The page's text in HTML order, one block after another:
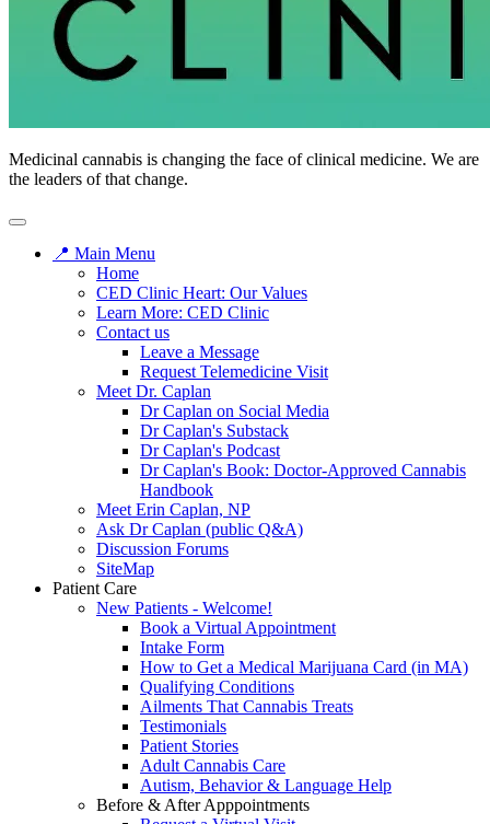
Medicinal cannabis is changing the face of clinical medicine. We are
the leaders of that change.
📍 Main Menu
Home
CED Clinic Heart: Our Values
Learn More: CED Clinic
Contact us
Leave a Message
Request Telemedicine Visit
Meet Dr. Caplan
Dr Caplan on Social Media
Dr Caplan's Substack
Dr Caplan's Podcast
Dr Caplan's Book: Doctor-Approved Cannabis
Handbook
Meet Erin Caplan, NP
Ask Dr Caplan (public Q&A)
Discussion Forums
SiteMap
Patient Care
New Patients - Welcome!
Book a Virtual Appointment
Intake Form
How to Get a Medical Marijuana Card (in MA)
Qualifying Conditions
Ailments That Cannabis Treats
Testimonials
Patient Stories
Adult Cannabis Care
Autism, Behavior & Language Help
Before & After Apppointments